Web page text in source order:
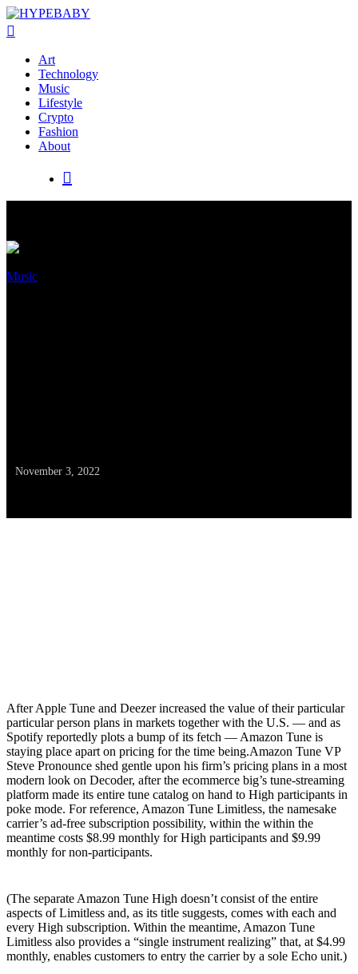
Hit enter to search or ESC to close
Art
Technology
Music
Lifestyle
Crypto
Fashion
About
Music
November 3, 2022
After Apple Tune and Deezer increased the value of their particular
particular person plans in markets together with the U.S. — and as
Spotify reportedly plots a bump of its fetch — Amazon Tune is
staying place apart on pricing for the time being.Amazon Tune VP
Steve Pronounce shed gentle upon his firm’s pricing plans in a most
modern look on Decoder, after the ecommerce big’s tune-streaming
platform made its entire tune catalog on hand to High participants in
poke mode. For reference, Amazon Tune Limitless, the namesake
carrier’s ad-free subscription possibility, within the within the
meantime costs $8.99 monthly for High participants and $9.99
monthly for non-participants.
(The separate Amazon Tune High doesn’t consist of the entire
aspects of Limitless and, as its title suggests, comes with each and
every High subscription. Within the meantime, Amazon Tune
Limitless also provides a “single instrument realizing” that, at $4.99
monthly, enables customers to entry the carrier by a sole Echo unit.)